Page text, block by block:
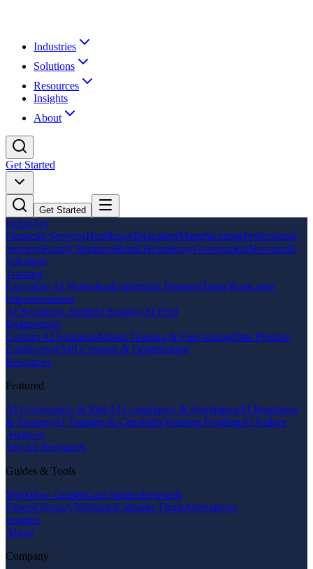
Industries
Solutions
Resources
Insights
About
Get Started
Get Started
Industries
Financial ServicesHealthcareEducationManufacturingProfessional
ServicesFamily BusinessRetailTechnologyGovernmentNon-profit
Solutions
Training
Executive AI WorkshopLeadership ProgramTeam Bootcamp
Implementation
AI Readiness AuditAI StrategyAI Pilot
Engineering
Custom AI SolutionsModel Training & Fine-tuningData Pipeline
EngineeringAPI Creation & Optimization
Resources
Featured
AI Governance & RiskAI Compliance & RegulationAI Readiness
& StrategyAI Training & CapabilityTraining FundingAI Failure
Analysis
See All Resources
Guides & Tools
Workflow GuidesCase StudiesResearch
PapersGlossaryWebinarsCompare FirmsAlternatives
Insights
About
Company